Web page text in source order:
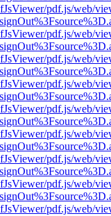
pdf.js/web/
pdf.js/web/
pdf.js/web/
pdf.js/web/
pdf.js/web/
pdf.js/web/
pdf.js/web/
pdf.js/web/
pdf.js/web/